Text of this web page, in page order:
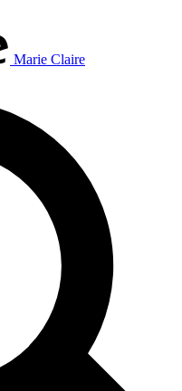
Marie Claire